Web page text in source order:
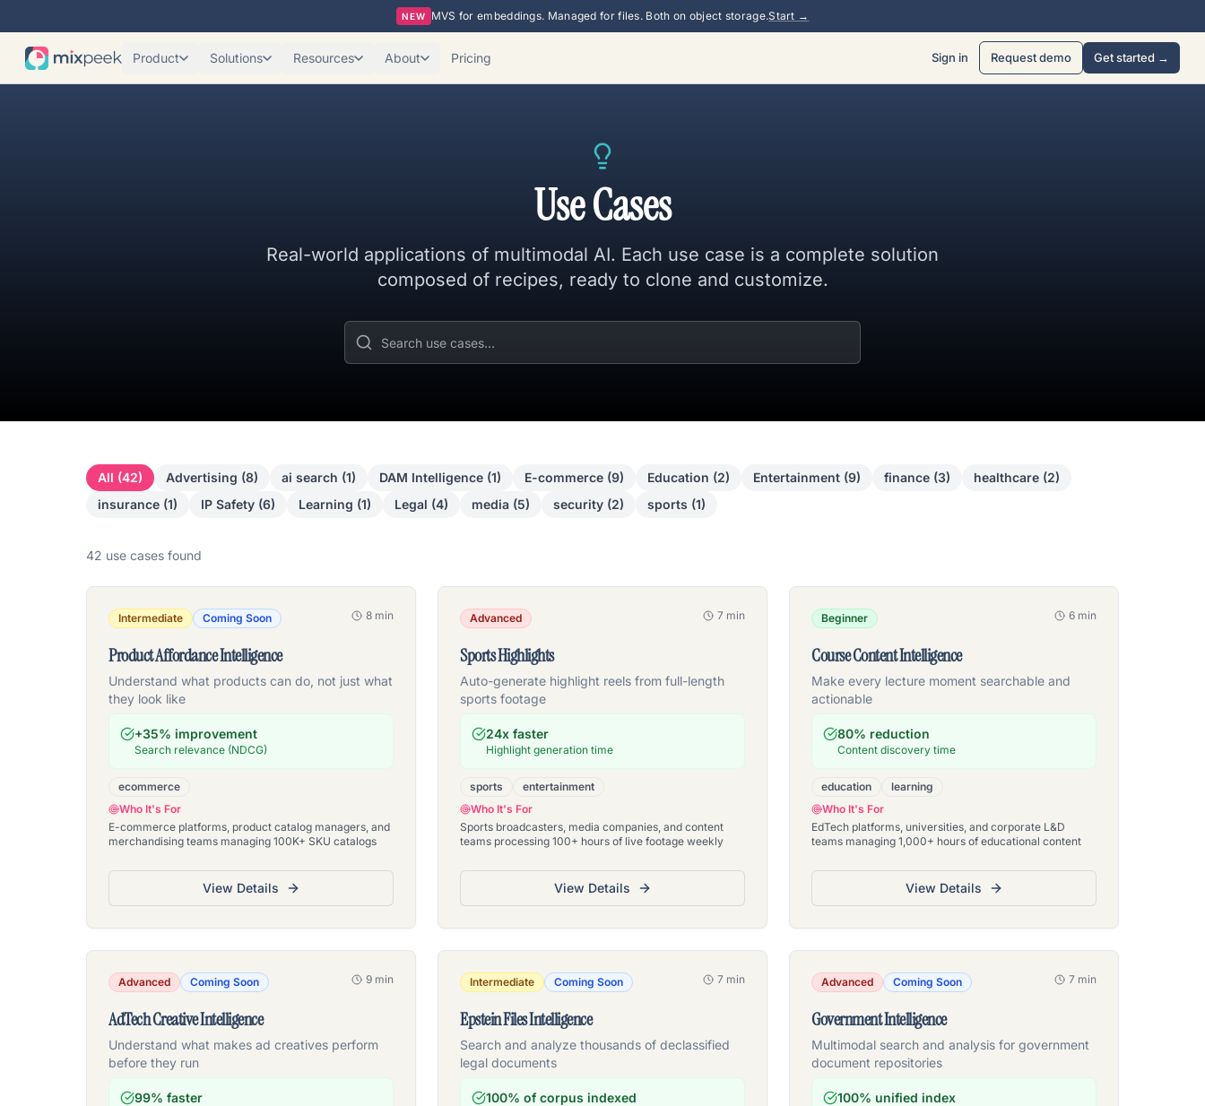
NEW MVS for embeddings. Managed for files. Both on object storage.Start →
Product Solutions Resources About Pricing Sign in Request demo Get started →
Use Cases
Real-world applications of multimodal AI. Each use case is a complete solution
composed of recipes, ready to clone and customize.
All (42) Advertising (8) ai search (1) DAM Intelligence (1) E-commerce (9) Education (2) Entertainment (9) finance (3) healthcare (2)
insurance (1) IP Safety (6) Learning (1) Legal (4) media (5) security (2) sports (1)
42 use cases found
Intermediate Coming Soon 8 min
Product Affordance Intelligence
Understand what products can do, not just what
they look like
+35% improvement
Search relevance (NDCG)
ecommerce
Who It's For
E-commerce platforms, product catalog managers, and
merchandising teams managing 100K+ SKU catalogs
View Details
Advanced 7 min
Sports Highlights
Auto-generate highlight reels from full-length
sports footage
24x faster
Highlight generation time
sports
entertainment
Who It's For
Sports broadcasters, media companies, and content
teams processing 100+ hours of live footage weekly
View Details
Beginner 6 min
Course Content Intelligence
Make every lecture moment searchable and
actionable
80% reduction
Content discovery time
education
learning
Who It's For
EdTech platforms, universities, and corporate L&D
teams managing 1,000+ hours of educational content
View Details
Advanced Coming Soon 9 min
AdTech Creative Intelligence
Understand what makes ad creatives perform
before they run
99% faster
Intermediate Coming Soon 7 min
Epstein Files Intelligence
Search and analyze thousands of declassified
legal documents
100% of corpus indexed
Advanced Coming Soon 7 min
Government Intelligence
Multimodal search and analysis for government
document repositories
100% unified index